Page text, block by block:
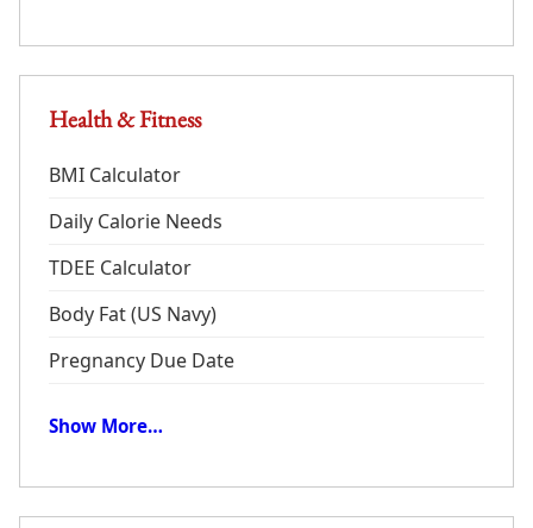
Health & Fitness
BMI Calculator
Daily Calorie Needs
TDEE Calculator
Body Fat (US Navy)
Pregnancy Due Date
Show More…